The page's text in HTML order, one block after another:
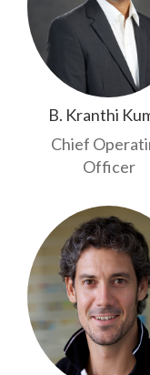
B. Kranthi
Chief
Officer